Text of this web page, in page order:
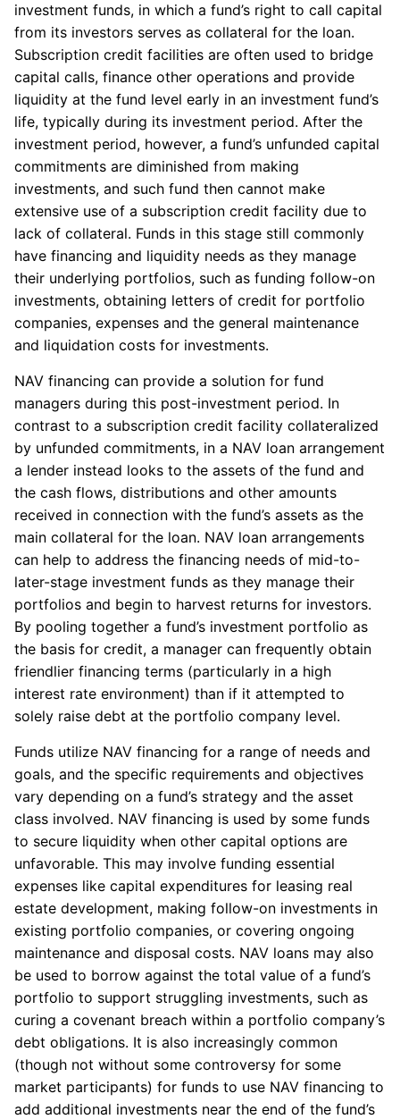
investment funds, in which a fund’s right to call capital
from its investors serves as collateral for the loan.
Subscription credit facilities are often used to bridge
capital calls, finance other operations and provide
liquidity at the fund level early in an investment fund’s
life, typically during its investment period. After the
investment period, however, a fund’s unfunded capital
commitments are diminished from making
investments, and such fund then cannot make
extensive use of a subscription credit facility due to
lack of collateral. Funds in this stage still commonly
have financing and liquidity needs as they manage
their underlying portfolios, such as funding follow-on
investments, obtaining letters of credit for portfolio
companies, expenses and the general maintenance
and liquidation costs for investments.
NAV financing can provide a solution for fund
managers during this post-investment period. In
contrast to a subscription credit facility collateralized
by unfunded commitments, in a NAV loan arrangement
a lender instead looks to the assets of the fund and
the cash flows, distributions and other amounts
received in connection with the fund’s assets as the
main collateral for the loan. NAV loan arrangements
can help to address the financing needs of mid-to-
later-stage investment funds as they manage their
portfolios and begin to harvest returns for investors.
By pooling together a fund’s investment portfolio as
the basis for credit, a manager can frequently obtain
friendlier financing terms (particularly in a high
interest rate environment) than if it attempted to
solely raise debt at the portfolio company level.
Funds utilize NAV financing for a range of needs and
goals, and the specific requirements and objectives
vary depending on a fund’s strategy and the asset
class involved. NAV financing is used by some funds
to secure liquidity when other capital options are
unfavorable. This may involve funding essential
expenses like capital expenditures for leasing real
estate development, making follow-on investments in
existing portfolio companies, or covering ongoing
maintenance and disposal costs. NAV loans may also
be used to borrow against the total value of a fund’s
portfolio to support struggling investments, such as
curing a covenant breach within a portfolio company’s
debt obligations. It is also increasingly common
(though not without some controversy for some
market participants) for funds to use NAV financing to
add additional investments near the end of the fund’s